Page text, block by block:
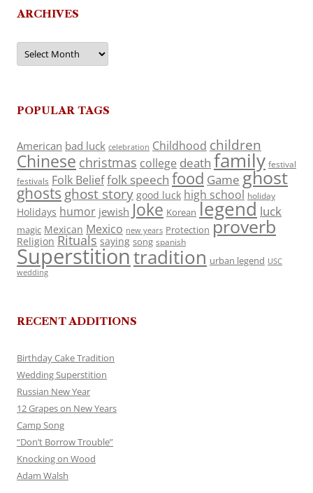
ARCHIVES
Archives
POPULAR TAGS
American bad luck celebration Childhood children
Chinese christmas college death family festival
festivals Folk Belieffolk speech food Game ghost
ghosts ghost story good luck high school holiday
Holidays humor jewish Joke Korean legend luck
magic Mexican Mexico new years Protection proverb
Religion Rituals saying song spanish
Superstitiontradition urban legend USC
wedding
RECENT ADDITIONS
Birthday Cake Tradition
Wedding Superstition
Russian New Year
12 Grapes on New Years
Camp Song
“Don’t Borrow Trouble”
Knocking on Wood
Adam Walsh